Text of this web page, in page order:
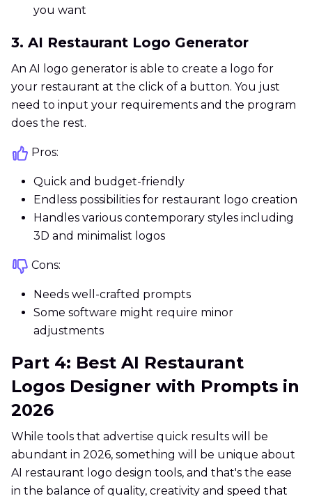
you want
3. AI Restaurant Logo Generator
An AI logo generator is able to create a logo for
your restaurant at the click of a button. You just
need to input your requirements and the program
does the rest.
Pros:
Quick and budget-friendly
Endless possibilities for restaurant logo creation
Handles various contemporary styles including
3D and minimalist logos
Cons:
Needs well-crafted prompts
Some software might require minor
adjustments
Part 4: Best AI Restaurant
Logos Designer with Prompts in
2026
While tools that advertise quick results will be
abundant in 2026, something will be unique about
AI restaurant logo design tools, and that's the ease
in the balance of quality, creativity and speed that